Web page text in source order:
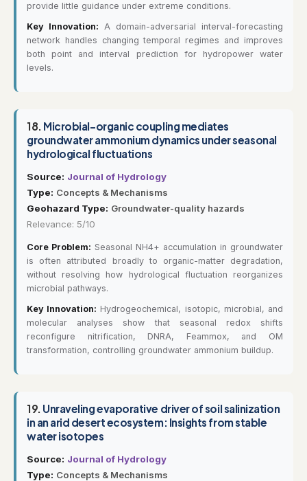
provide little guidance under extreme conditions.
Key Innovation: A domain-adversarial interval-forecasting
network handles changing temporal regimes and improves
both point and interval prediction for hydropower water
levels.
18. Microbial–organic coupling mediates
groundwater ammonium dynamics under seasonal
hydrological fluctuations
Source: Journal of Hydrology
Type: Concepts & Mechanisms
Geohazard Type: Groundwater-quality hazards
Relevance: 5/10
Core Problem: Seasonal NH4+ accumulation in groundwater
is often attributed broadly to organic-matter degradation,
without resolving how hydrological fluctuation reorganizes
microbial pathways.
Key Innovation: Hydrogeochemical, isotopic, microbial, and
molecular analyses show that seasonal redox shifts
reconfigure nitrification, DNRA, Feammox, and OM
transformation, controlling groundwater ammonium buildup.
19. Unraveling evaporative driver of soil salinization
in an arid desert ecosystem: Insights from stable
water isotopes
Source: Journal of Hydrology
Type: Concepts & Mechanisms